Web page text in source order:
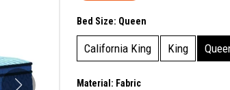
Bed Size: Queen
California King King
Material: Fabric